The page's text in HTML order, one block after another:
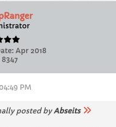
Apr 2018
8347
PM
posted byAbseits